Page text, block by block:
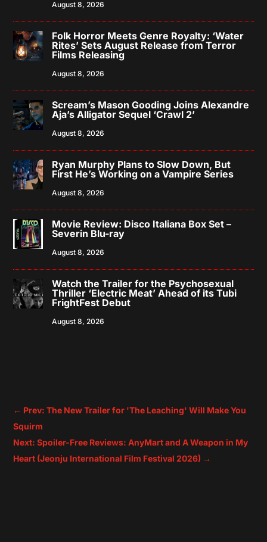
August 8, 2026
Folk Horror Meets Genre Royalty: ‘Water
Rites’ Sets August Release from Terror
Films Releasing
August 8, 2026
Scream’s Mason Gooding Joins Alexandre
Aja’s Alligator Sequel ‘Crawl 2’
August 8, 2026
Ryan Murphy Plans to Slow Down, But
First He’s Working on a Vampire Series
August 8, 2026
Movie Review: Disco Italiana Box Set –
Severin Blu-ray
August 8, 2026
Watch the Trailer for the Psychosexual
Thriller ‘Electric Meat’ Ahead of its Tubi
FrightFest Debut
August 8, 2026
← Prev: The New Trailer for 'The Leaching' Will Make You
Squirm
Next: Spoiler-Free Reviews: AnyMart and A Weapon in My
Heart (Jeonju International Film Festival 2026) →